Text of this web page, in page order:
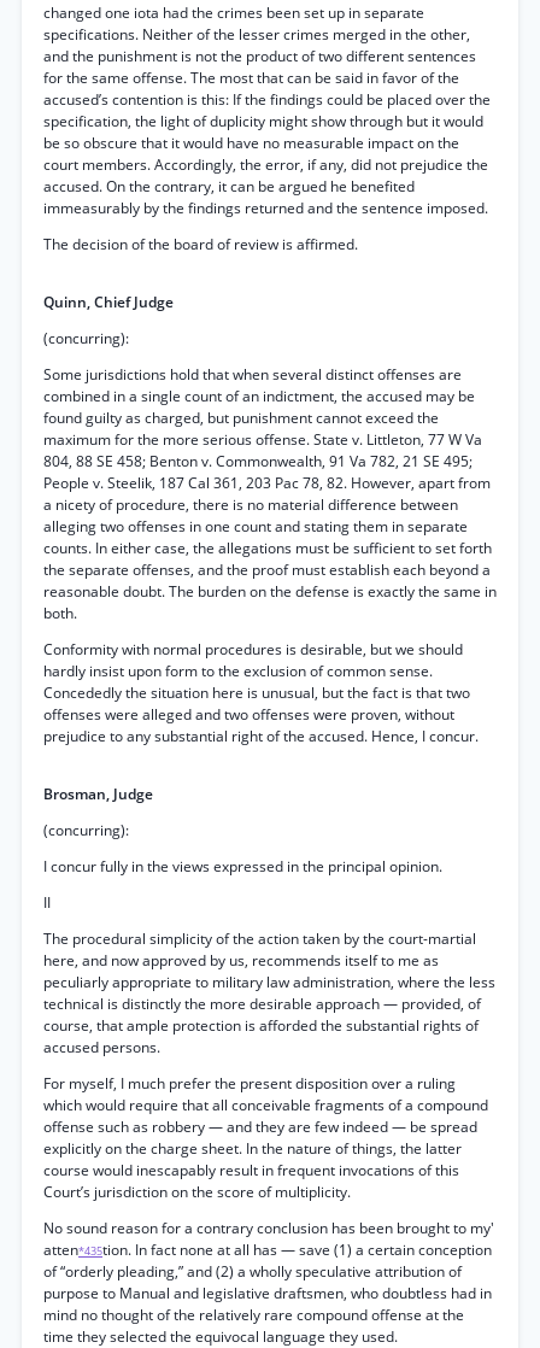
changed one iota had the crimes been set up in separate
specifications. Neither of the lesser crimes merged in the other,
and the punishment is not the product of two different sentences
for the same offense. The most that can be said in favor of the
accused’s contention is this: If the findings could be placed over the
specification, the light of duplicity might show through but it would
be so obscure that it would have no measurable impact on the
court members. Accordingly, the error, if any, did not prejudice the
accused. On the contrary, it can be argued he benefited
immeasurably by the findings returned and the sentence imposed.
The decision of the board of review is affirmed.
Quinn, Chief Judge
(concurring):
Some jurisdictions hold that when several distinct offenses are
combined in a single count of an indictment, the accused may be
found guilty as charged, but punishment cannot exceed the
maximum for the more serious offense. State v. Littleton, 77 W Va
804, 88 SE 458; Benton v. Commonwealth, 91 Va 782, 21 SE 495;
People v. Steelik, 187 Cal 361, 203 Pac 78, 82. However, apart from
a nicety of procedure, there is no material difference between
alleging two offenses in one count and stating them in separate
counts. In either case, the allegations must be sufficient to set forth
the separate offenses, and the proof must establish each beyond a
reasonable doubt. The burden on the defense is exactly the same in
both.
Conformity with normal procedures is desirable, but we should
hardly insist upon form to the exclusion of common sense.
Concededly the situation here is unusual, but the fact is that two
offenses were alleged and two offenses were proven, without
prejudice to any substantial right of the accused. Hence, I concur.
Brosman, Judge
(concurring):
I concur fully in the views expressed in the principal opinion.
II
The procedural simplicity of the action taken by the court-martial
here, and now approved by us, recommends itself to me as
peculiarly appropriate to military law administration, where the less
technical is distinctly the more desirable approach — provided, of
course, that ample protection is afforded the substantial rights of
accused persons.
For myself, I much prefer the present disposition over a ruling
which would require that all conceivable fragments of a compound
offense such as robbery — and they are few indeed — be spread
explicitly on the charge sheet. In the nature of things, the latter
course would inescapably result in frequent invocations of this
Court’s jurisdiction on the score of multiplicity.
No sound reason for a contrary conclusion has been brought to my'
atten*435tion. In fact none at all has — save (1) a certain conception
of “orderly pleading,” and (2) a wholly speculative attribution of
purpose to Manual and legislative draftsmen, who doubtless had in
mind no thought of the relatively rare compound offense at the
time they selected the equivocal language they used.